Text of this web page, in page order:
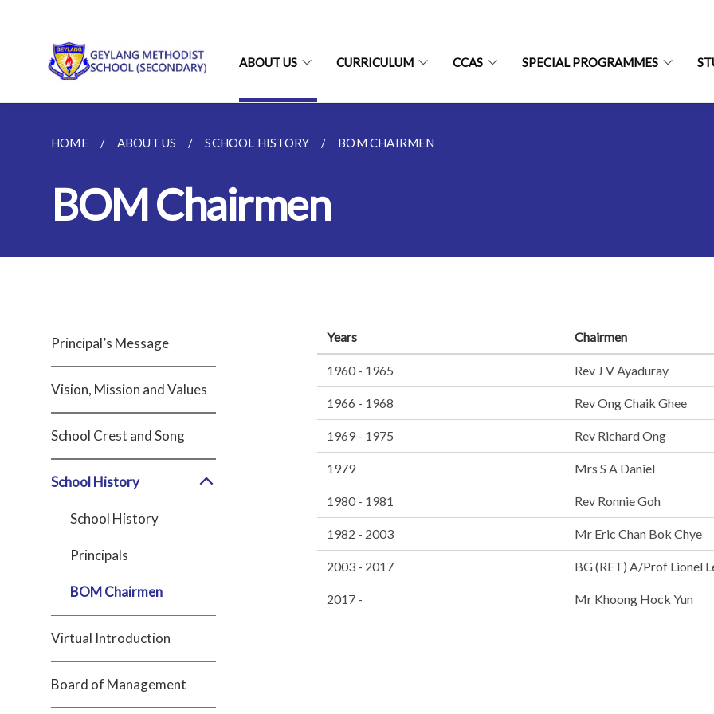
ABOUT US CURRICULUM CCAS SPECIAL PROGRAMMES
HOME ABOUT US SCHOOL HISTORY BOM CHAIRMEN
BOM Chairmen
Principal’s Message
Vision, Mission and Values
School Crest and Song
School History
School History
Principals
BOM Chairmen
Virtual Introduction
Board of Management
Years Chairmen
1960 - 1965 Rev J V Ayaduray
1966 - 1968 Rev Ong Chaik Ghee
1969 - 1975 Rev Richard Ong
1979 Mrs S A Daniel
1980 - 1981 Rev Ronnie Goh
1982 - 2003 Mr Eric Chan Bok Chye
2003 - 2017 BG (RET) A/Prof Lionel
2017 - Mr Khoong Hock Yun